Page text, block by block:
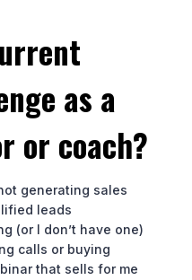
as a
or coach?
generating sales
leads
(or I don’t have one)
calls or buying
that sells for me